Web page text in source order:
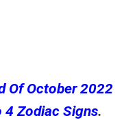
Of October 2022
4 Zodiac Signs.